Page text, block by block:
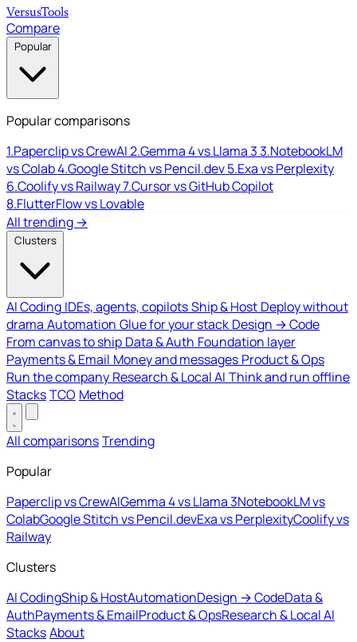
VersusTools
Compare
Popular
Popular comparisons
1.Paperclip vs CrewAI2.Gemma 4 vs Llama 33.NotebookLM
vs Colab4.Google Stitch vs Pencil.dev5.Exa vs Perplexity
6.Coolify vs Railway7.Cursor vs GitHub Copilot
8.FlutterFlow vs Lovable
All trending →
Clusters
AI Coding IDEs, agents, copilotsShip & Host Deploy without
drama Automation Glue for your stack Design → Code
From canvas to ship Data & Auth Foundation layer
Payments & Email Money and messages Product & Ops
Run the company Research & Local AI Think and run offline
StacksTCO Method
All comparisonsTrending
Popular
Paperclip vs CrewAIGemma 4 vs Llama 3NotebookLM vs
ColabGoogle Stitch vs Pencil.devExa vs PerplexityCoolify vs
Railway
Clusters
AI CodingShip & HostAutomationDesign → CodeData &
AuthPayments & EmailProduct & OpsResearch & Local AI
StacksAbout